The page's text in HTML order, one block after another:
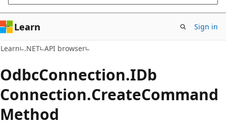
Learn Sign in
Learn .NET API browser
OdbcConnection.IDb
Connection.CreateCommand
Method